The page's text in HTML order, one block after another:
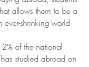
allows them to be a
shrinking world
2% of the national
studied abroad on